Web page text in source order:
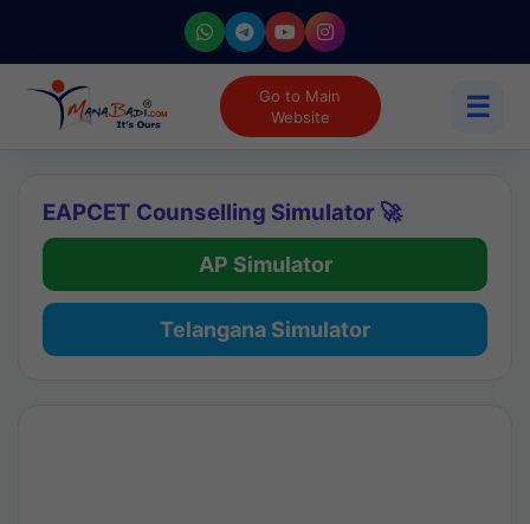
Go to Main
Website
☰
EAPCET Counselling Simulator 🚀
AP Simulator
Telangana Simulator